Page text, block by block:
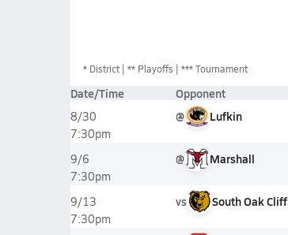
* District ** Playoffs *** Tournament
Date/Time Opponent
8/30
7:30pm
@ Lufkin
9/6
7:30pm
@ Marshall
9/13
7:30pm
vs South Oak Cliff